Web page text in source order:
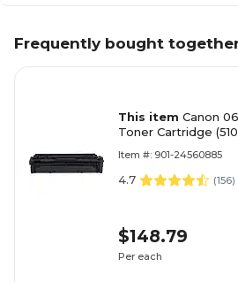
Frequently bought
This item Canon
Toner Cartridge
Item #: 901-24560885
4.7 (156)
$148.79
Per each